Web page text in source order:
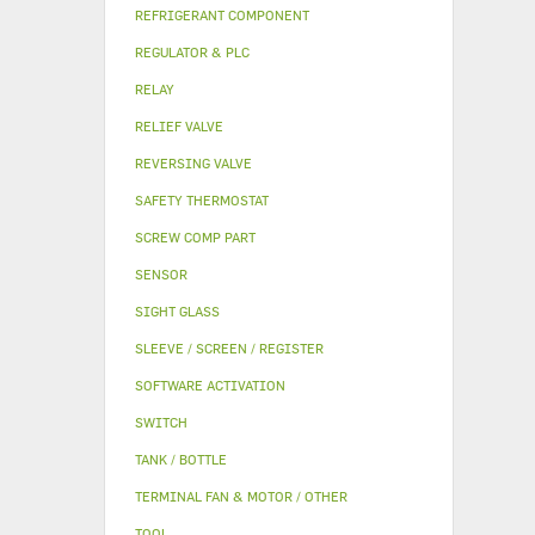
REFRIGERANT COMPONENT
REGULATOR & PLC
RELAY
RELIEF VALVE
REVERSING VALVE
SAFETY THERMOSTAT
SCREW COMP PART
SENSOR
SIGHT GLASS
SLEEVE / SCREEN / REGISTER
SOFTWARE ACTIVATION
SWITCH
TANK / BOTTLE
TERMINAL FAN & MOTOR / OTHER